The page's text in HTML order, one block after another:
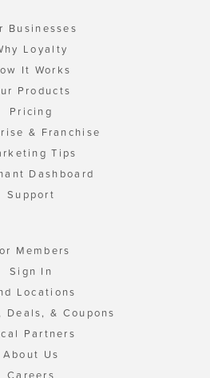
Businesses
Loyalty
It Works
Products
Pricing
& Franchise
Tips
Dashboard
Support
Members
Sign In
Locations
Deals, & Coupons
Partners
About Us